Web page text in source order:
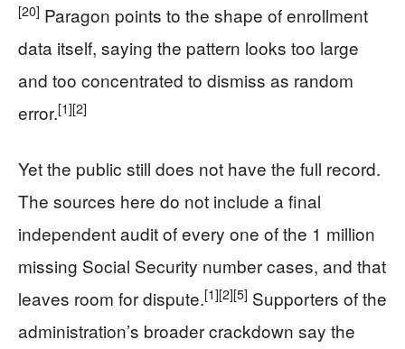
[20] Paragon points to the shape of enrollment
data itself, saying the pattern looks too large
and too concentrated to dismiss as random
error.[1][2]
Yet the public still does not have the full record.
The sources here do not include a final
independent audit of every one of the 1 million
missing Social Security number cases, and that
leaves room for dispute.[1][2][5] Supporters of the
administration’s broader crackdown say the